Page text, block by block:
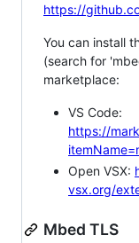
https://
You can install
(search for
marketplace:
VS Code:
https://
Open VSX:
vsx.org/
Mbed TLS